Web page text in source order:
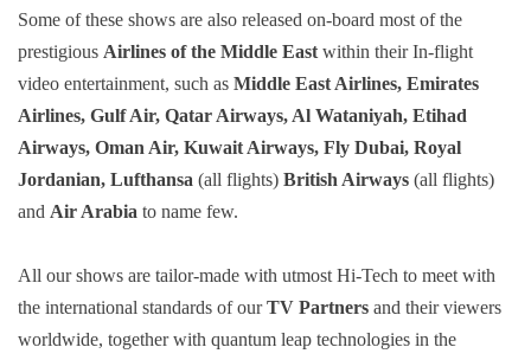
Some of these shows are also released on-board most of the
prestigious Airlines of the Middle East within their In-flight
video entertainment, such as Middle East Airlines, Emirates
Airlines, Gulf Air, Qatar Airways, Al Wataniyah, Etihad
Airways, Oman Air, Kuwait Airways, Fly Dubai, Royal
Jordanian, Lufthansa (all flights) British Airways (all flights)
and Air Arabia to name few.
All our shows are tailor-made with utmost Hi-Tech to meet with
the international standards of ourTV Partners and their viewers
worldwide, together with quantum leap technologies in the